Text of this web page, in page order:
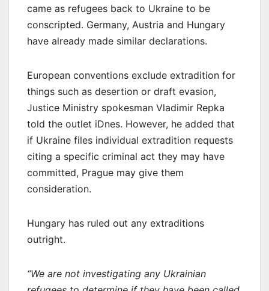
came as refugees back to Ukraine to be
conscripted. Germany, Austria and Hungary
have already made similar declarations.
European conventions exclude extradition for
things such as desertion or draft evasion,
Justice Ministry spokesman Vladimir Repka
told the outlet iDnes. However, he added that
if Ukraine files individual extradition requests
citing a specific criminal act they may have
committed, Prague may give them
consideration.
Hungary has ruled out any extraditions
outright.
“We are not investigating any Ukrainian